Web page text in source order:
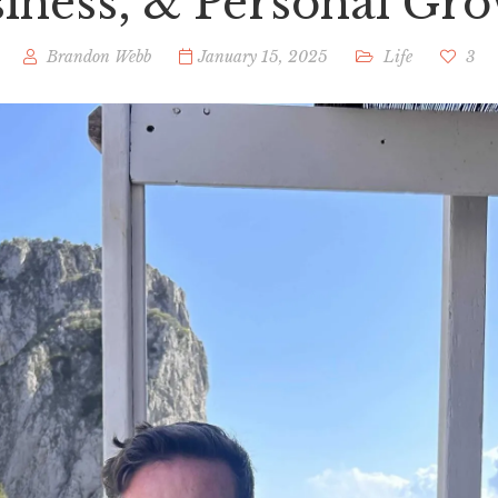
Brandon Webb January 15, 2025 Life 3